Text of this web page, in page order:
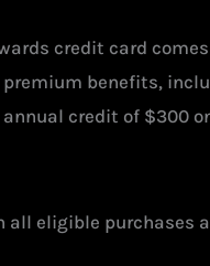
credit card
benefits,
credit of $300
all eligible